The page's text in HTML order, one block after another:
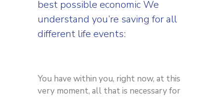
best possible economic We
understand you’re saving for all
different life events:
You have within you, right now, at this
very moment, all that is necessary for